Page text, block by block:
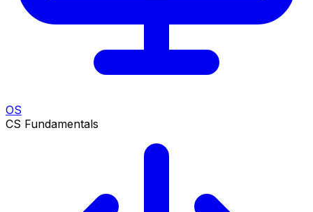
OS
CS Fundamentals